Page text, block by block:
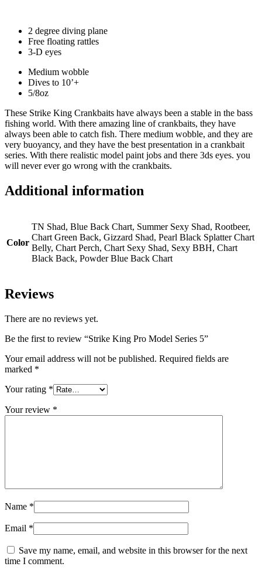
2 degree diving plane
Free floating rattles
3-D eyes
Medium wobble
Dives to 10’+
5/8oz
These Strike King Crankbaits have always been a stable in the bass
fishing world. With there amazing line of crankbaits, they have
always been able to catch fish. There medium wobble, and they are
very buoyancy, and they have the best presentation in a crankbait
series. With there realistic model paint jobs and there 3ds eyes. you
will never ever go wrong with the crankbaits.
Additional information
Color
TN Shad, Blue Back Chart, Summer Sexy Shad, Rootbeer,
Chart Green Back, Gizzard Shad, Pearl Black Splatter Chart
Belly, Chart Perch, Chart Sexy Shad, Sexy BBH, Chart
Black Back, Powder Blue Back Chart
Reviews
There are no reviews yet.
Be the first to review “Strike King Pro Model Series 5”
Your email address will not be published. Required fields are
marked *
Your rating *
Your review *
Name *
Email *
Save my name, email, and website in this browser for the next
time I comment.